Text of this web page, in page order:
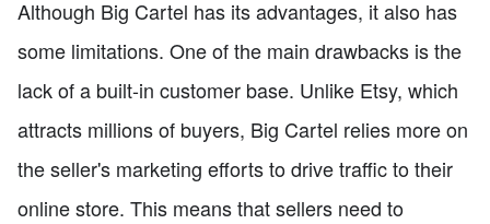
Although Big Cartel has its advantages, it also has
some limitations. One of the main drawbacks is the
lack of a built-in customer base. Unlike Etsy, which
attracts millions of buyers, Big Cartel relies more on
the seller's marketing efforts to drive traffic to their
online store. This means that sellers need to